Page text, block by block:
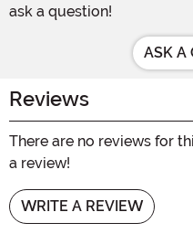
ask a question!
ASK A
Reviews
There are no reviews for
a review!
WRITE A REVIEW